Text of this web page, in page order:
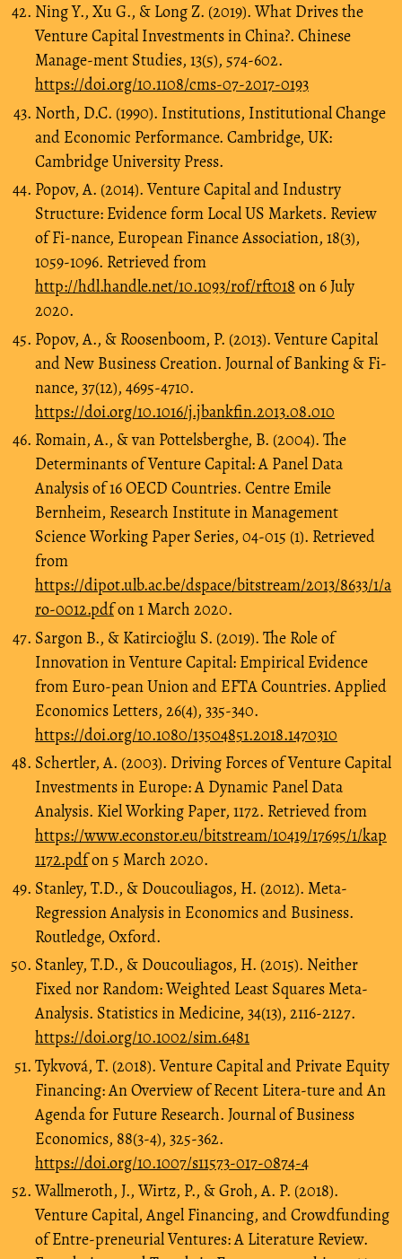
Ning Y., Xu G., & Long Z. (2019). What Drives the
Venture Capital Investments in China?. Chinese
Manage-ment Studies, 13(5), 574-602.
https://doi.org/10.1108/cms-07-2017-0193
North, D.C. (1990). Institutions, Institutional Change
and Economic Performance. Cambridge, UK:
Cambridge University Press.
Popov, A. (2014). Venture Capital and Industry
Structure: Evidence form Local US Markets. Review
of Fi-nance, European Finance Association, 18(3),
1059-1096. Retrieved from
http://hdl.handle.net/10.1093/rof/rft018 on 6 July
2020.
Popov, A., & Roosenboom, P. (2013). Venture Capital
and New Business Creation. Journal of Banking & Fi-
nance, 37(12), 4695-4710.
https://doi.org/10.1016/j.jbankfin.2013.08.010
Romain, A., & van Pottelsberghe, B. (2004). The
Determinants of Venture Capital: A Panel Data
Analysis of 16 OECD Countries. Centre Emile
Bernheim, Research Institute in Management
Science Working Paper Series, 04-015 (1). Retrieved
from
https://dipot.ulb.ac.be/dspace/bitstream/2013/8633/1/a
ro-0012.pdfon 1 March 2020.
Sargon B., & Katircioğlu S. (2019). The Role of
Innovation in Venture Capital: Empirical Evidence
from Euro-pean Union and EFTA Countries. Applied
Economics Letters, 26(4), 335-340.
https://doi.org/10.1080/13504851.2018.1470310
Schertler, A. (2003). Driving Forces of Venture Capital
Investments in Europe: A Dynamic Panel Data
Analysis. Kiel Working Paper, 1172. Retrieved from
https://www.econstor.eu/bitstream/10419/17695/1/kap
1172.pdfon 5 March 2020.
Stanley, T.D., & Doucouliagos, H. (2012). Meta-
Regression Analysis in Economics and Business.
Routledge, Oxford.
Stanley, T.D., & Doucouliagos, H. (2015). Neither
Fixed nor Random: Weighted Least Squares Meta-
Analysis. Statistics in Medicine, 34(13), 2116-2127.
https://doi.org/10.1002/sim.6481
Tykvová, T. (2018). Venture Capital and Private Equity
Financing: An Overview of Recent Litera-ture and An
Agenda for Future Research. Journal of Business
Economics, 88(3-4), 325-362.
https://doi.org/10.1007/s11573-017-0874-4
Wallmeroth, J., Wirtz, P., & Groh, A. P. (2018).
Venture Capital, Angel Financing, and Crowdfunding
of Entre-preneurial Ventures: A Literature Review.